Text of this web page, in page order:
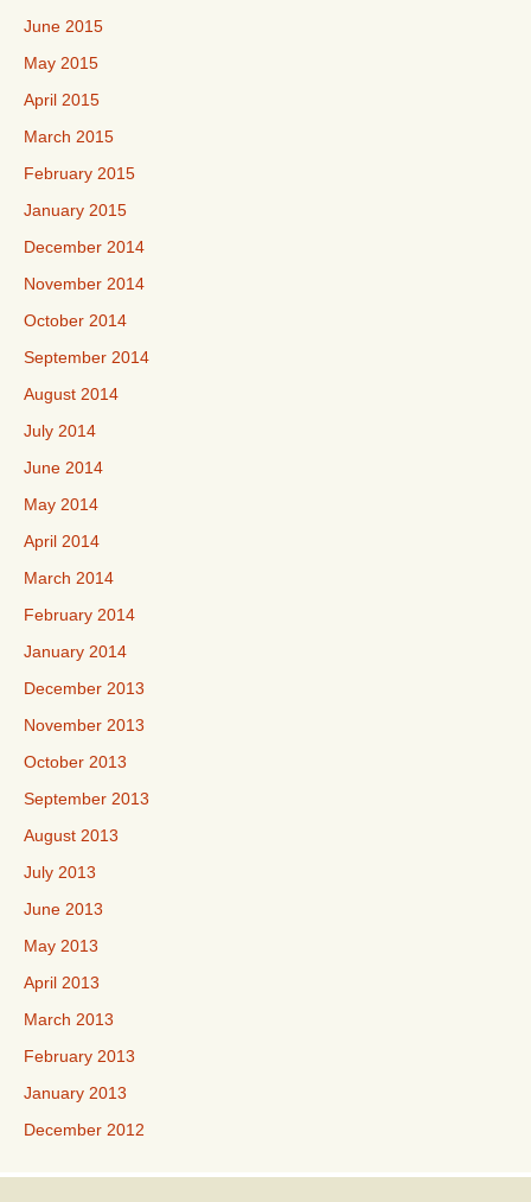
June 2015
May 2015
April 2015
March 2015
February 2015
January 2015
December 2014
November 2014
October 2014
September 2014
August 2014
July 2014
June 2014
May 2014
April 2014
March 2014
February 2014
January 2014
December 2013
November 2013
October 2013
September 2013
August 2013
July 2013
June 2013
May 2013
April 2013
March 2013
February 2013
January 2013
December 2012